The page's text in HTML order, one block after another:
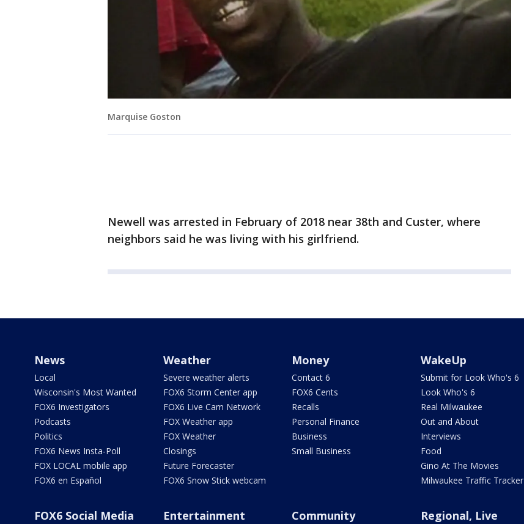
Marquise Goston
Newell was arrested in February of 2018 near 38th and Custer, where
neighbors said he was living with his girlfriend.
News
Local
Wisconsin's Most Wanted
FOX6 Investigators
Podcasts
Politics
FOX6 News Insta-Poll
FOX LOCAL mobile app
FOX6 en Español
Weather
Severe weather alerts
FOX6 Storm Center app
FOX6 Live Cam Network
FOX Weather app
FOX Weather
Closings
Future Forecaster
FOX6 Snow Stick webcam
Money
Contact 6
FOX6 Cents
Recalls
Personal Finance
Business
Small Business
WakeUp
Submit for Look Who's 6
Look Who's 6
Real Milwaukee
Out and About
Interviews
Food
Gino At The Movies
Milwaukee Traffic Tracker
FOX6 Social Media Entertainment Community
Regional, Live